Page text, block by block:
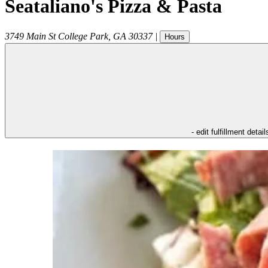
Seataliano's Pizza & Pasta
3749 Main St College Park, GA 30337 | Hours
- edit fulfillment